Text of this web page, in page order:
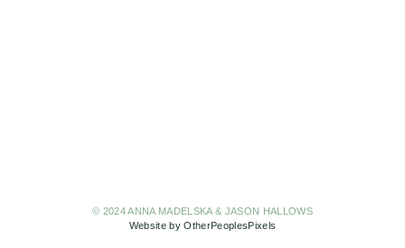
© 2024 ANNA MADELSKA & JASON HALLOWS
Website by OtherPeoplesPixels